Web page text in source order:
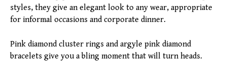
styles, they give an elegant look to any wear, appropriate
for informal occasions and corporate dinner.
Pink diamond cluster rings and argyle pink diamond
bracelets give you a bling moment that will turn heads.